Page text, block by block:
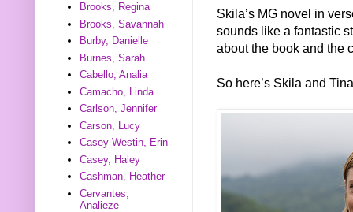
Skila’s MG novel in
sounds like a fantastic
about the book and the
So here’s Skila and
Brooks, Regina
Brooks, Savannah
Burby, Danielle
Burnes, Sarah
Cabello, Analia
Camacho, Linda
Carlson, Jennifer
Carson, Lucy
Casey Westin, Erin
Casey, Haley
Cashman, Heather
Cervantes,
Analieze